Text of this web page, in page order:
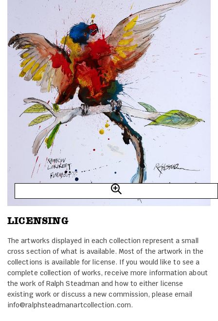
LICENSING
The artworks displayed in each collection represent a small
cross section of what is available. Most of the artwork in the
collections is available for license. If you would like to see a
complete collection of works, receive more information about
the work of Ralph Steadman and how to either license
existing work or discuss a new commission, please email
info@ralphsteadmanartcollection.com.